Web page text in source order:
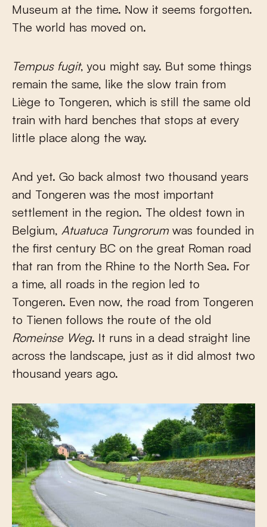
Museum at the time. Now it seems forgotten.
The world has moved on.
Tempus fugit, you might say. But some things
remain the same, like the slow train from
Liège to Tongeren, which is still the same old
train with hard benches that stops at every
little place along the way.
And yet. Go back almost two thousand years
and Tongeren was the most important
settlement in the region. The oldest town in
Belgium, Atuatuca Tungrorumwas founded in
the first century BC on the great Roman road
that ran from the Rhine to the North Sea. For
a time, all roads in the region led to
Tongeren. Even now, the road from Tongeren
to Tienen follows the route of the old
Romeinse Weg. It runs in a dead straight line
across the landscape, just as it did almost two
thousand years ago.